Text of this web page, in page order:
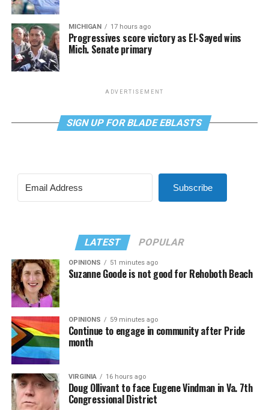
MICHIGAN 17 hours ago
Progressives score victory as El-Sayed wins
Mich. Senate primary
ADVERTISEMENT
SIGN UP FOR BLADE EBLASTS
Subscribe
LATEST POPULAR
OPINIONS 51 minutes ago
Suzanne Goode is not good for Rehoboth Beach
OPINIONS 59 minutes ago
Continue to engage in community after Pride
month
VIRGINIA 16 hours ago
Doug Ollivant to face Eugene Vindman in Va. 7th
Congressional District